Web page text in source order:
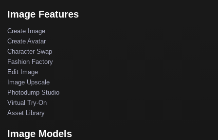
Image Features
Create Image
Create Avatar
Character Swap
Fashion Factory
Edit Image
Image Upscale
Photodump Studio
Virtual Try-On
Asset Library
Image Models